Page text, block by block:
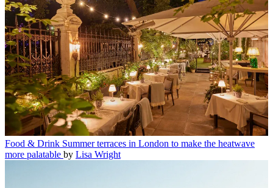
Food & Drink Summer terraces in London to make the heatwave
more palatable by Lisa Wright